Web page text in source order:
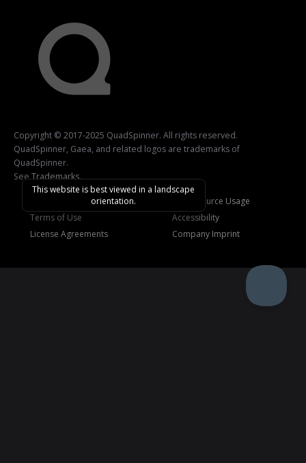
Copyright © 2017-2025 QuadSpinner. All rights reserved.
QuadSpinner, Gaea, and related logos are trademarks of
QuadSpinner.
SeeTrademarks.
Terms of Use
License Agreements
Open-Source Usage
Accessibility
Company Imprint
This website is best viewed in a landscape
orientation.